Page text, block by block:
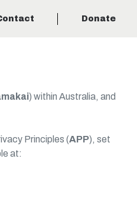
Donate
) within Australia, and
Principles (APP), set
at: